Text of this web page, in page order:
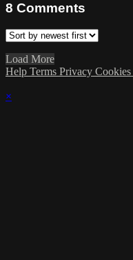
8 Comments
Load More
Help Terms Privacy Cookies
×